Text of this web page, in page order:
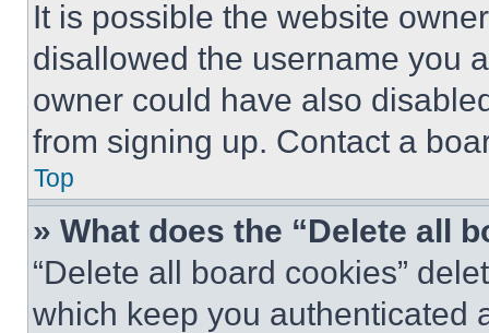
It is possible the website
disallowed the username you
owner could have also
from signing up. Contact a
Top
» What does the “Delete all
“Delete all board cookies”
which keep you authenticated